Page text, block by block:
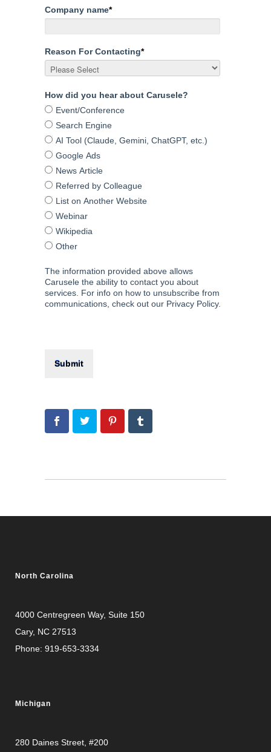
Company name*
Reason For Contacting*
How did you hear about Carusele?
Event/Conference
Search Engine
AI Tool (Claude, Gemini, ChatGPT, etc.)
Google Ads
News Article
Referred by Colleague
List on Another Website
Webinar
Wikipedia
Other
The information provided above allows
Carusele the ability to contact you about
services. For info on how to unsubscribe from
communications, check out our Privacy Policy.
North Carolina
4000 Centregreen Way, Suite 150
Cary, NC 27513
Phone: 919-653-3334
Michigan
280 Daines Street, #200